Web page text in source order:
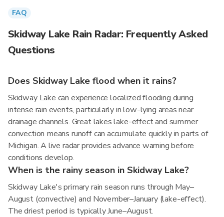
FAQ
Skidway Lake Rain Radar: Frequently Asked
Questions
Does Skidway Lake flood when it rains?
Skidway Lake can experience localized flooding during
intense rain events, particularly in low-lying areas near
drainage channels. Great lakes lake-effect and summer
convection means runoff can accumulate quickly in parts of
Michigan. A live radar provides advance warning before
conditions develop.
When is the rainy season in Skidway Lake?
Skidway Lake's primary rain season runs through May–
August (convective) and November–January (lake-effect).
The driest period is typically June–August.